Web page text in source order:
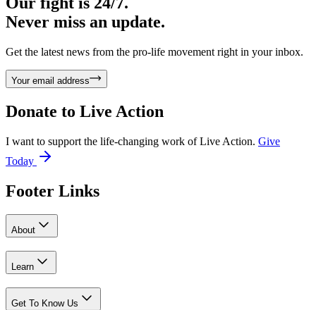
Never miss an update.
Get the latest news from the pro-life movement right in your inbox.
Your email address
Donate to Live Action
I want to support the life-changing work of Live Action. Give
Today
Footer Links
About
Learn
Get To Know Us